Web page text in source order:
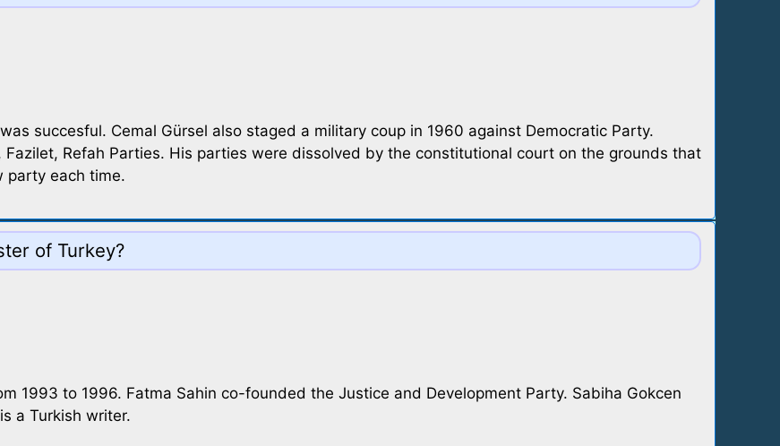
succesful. Cemal Gürsel also staged a military coup in 1960 against Democratic Party.
Refah Parties. His parties were dissolved by the constitutional court on the grounds that
party each time.
of Turkey?
1993 to 1996. Fatma Sahin co-founded the Justice and Development Party. Sabiha Gokcen
a Turkish writer.